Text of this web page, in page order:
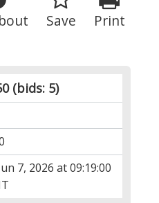
Print
Save
(bids: 5)
7, 2026 at 09:19:00